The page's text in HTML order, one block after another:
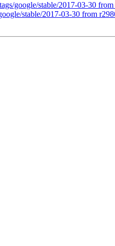
google/stable/2017-03-30
stable/2017-03-30 from